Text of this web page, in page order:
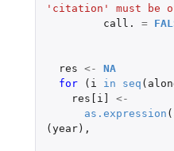
'citation' must be
call.
=
res <-
NA
for
( i in seq (
res[i]
<-
as.expression (
(year),